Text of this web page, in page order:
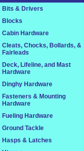
Bits & Drivers
Blocks
Cabin Hardware
Cleats, Chocks, Bollards, &
Fairleads
Deck, Lifeline, and Mast
Hardware
Dinghy Hardware
Fasteners & Mounting
Hardware
Fueling Hardware
Ground Tackle
Hasps & Latches